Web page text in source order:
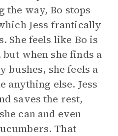
the way, Bo stops
Jess frantically
She feels like Bo is
when she finds a
she feels a
anything else. Jess
saves the rest,
can and even
That